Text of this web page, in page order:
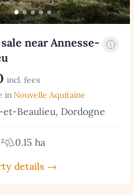
near Annesse-
incl. fees
in Nouvelle Aquitaine
et-Beaulieu, Dordogne
0.15 ha
details →